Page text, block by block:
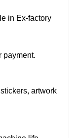
in Ex-factory
payment.
artwork